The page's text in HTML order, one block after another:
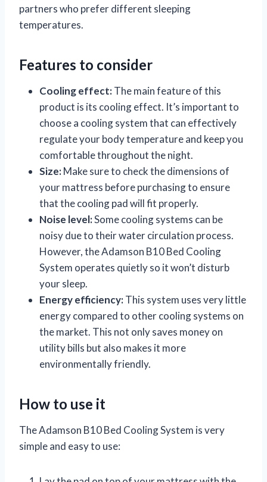
partners who prefer different sleeping
temperatures.
Features to consider
Cooling effect:The main feature of this
product is its cooling effect. It’s important to
choose a cooling system that can effectively
regulate your body temperature and keep you
comfortable throughout the night.
Size:Make sure to check the dimensions of
your mattress before purchasing to ensure
that the cooling pad will fit properly.
Noise level:Some cooling systems can be
noisy due to their water circulation process.
However, the Adamson B10 Bed Cooling
System operates quietly so it won’t disturb
your sleep.
Energy efficiency:This system uses very little
energy compared to other cooling systems on
the market. This not only saves money on
utility bills but also makes it more
environmentally friendly.
How to use it
The Adamson B10 Bed Cooling System is very
simple and easy to use: